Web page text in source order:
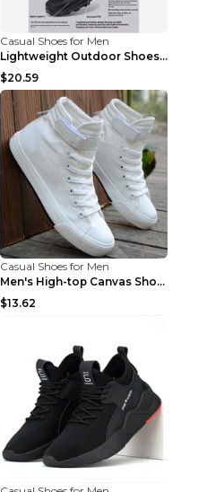
Casual Shoes for Men
Lightweight Outdoor Shoes Hiking Shoes Breathable ...
$20.59
Casual Shoes for Men
Men's High-top Canvas Shoes Trendy Single Shoes Gr...
$13.62